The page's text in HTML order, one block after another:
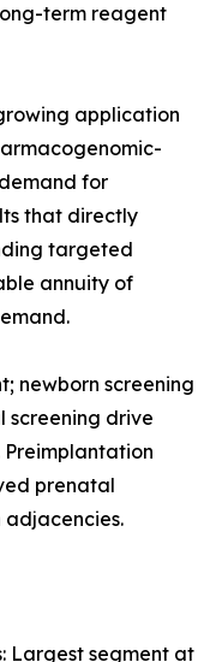
term reagent
application
for
that directly
targeted
annuity of
newborn screening
screening drive
Preimplantation
prenatal
Largest segment at